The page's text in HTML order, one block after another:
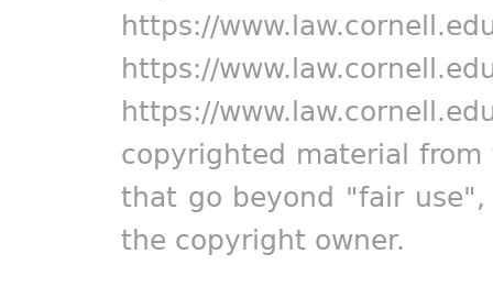
https://
https://
https://
copyrighted material
that go beyond "fair
the copyright owner.